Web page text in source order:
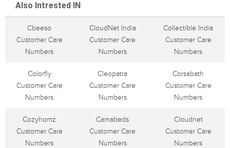
Also Intrested IN
Cbeeso
Customer Care
Numbers
CloudNet India
Customer Care
Numbers
Collectible India
Customer Care
Numbers
Colorfly
Customer Care
Numbers
Cleopatra
Customer Care
Numbers
Corsabath
Customer Care
Numbers
Cozyhomz
Customer Care
Numbers
Camabeds
Customer Care
Numbers
Cloudnet
Customer Care
Numbers